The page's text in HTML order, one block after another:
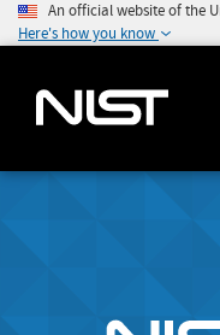
An official website of the
Here's how you know